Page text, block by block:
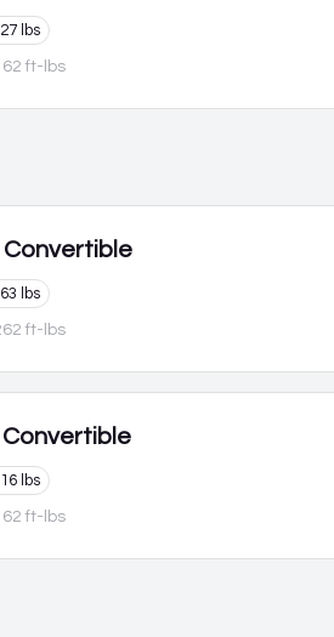
lbs
ft-lbs
Convertible
lbs
ft-lbs
Convertible
lbs
ft-lbs